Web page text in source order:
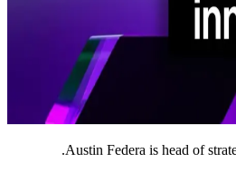
Austin Federa is head of